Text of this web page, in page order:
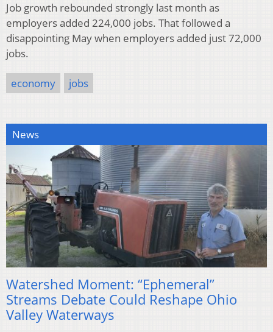
Job growth rebounded strongly last month as
employers added 224,000 jobs. That followed a
disappointing May when employers added just 72,000
jobs.
economy jobs
News
Watershed Moment: “Ephemeral”
Streams Debate Could Reshape Ohio
Valley Waterways